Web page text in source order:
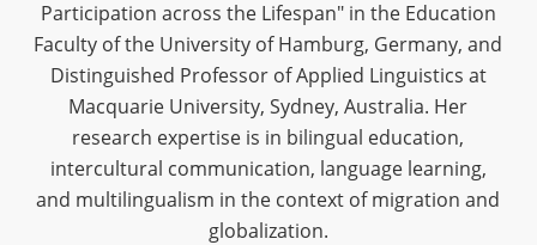
Participation across the Lifespan" in the Education
Faculty of the University of Hamburg, Germany, and
Distinguished Professor of Applied Linguistics at
Macquarie University, Sydney, Australia. Her
research expertise is in bilingual education,
intercultural communication, language learning,
and multilingualism in the context of migration and
globalization.